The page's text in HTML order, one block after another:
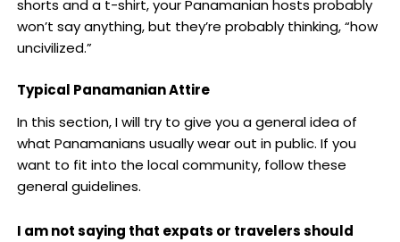
shorts and a t-shirt, your Panamanian hosts probably
won’t say anything, but they’re probably thinking, “how
uncivilized.”
Typical Panamanian Attire
In this section, I will try to give you a general idea of
what Panamanians usually wear out in public. If you
want to fit into the local community, follow these
general guidelines.
I am not saying that expats or travelers should